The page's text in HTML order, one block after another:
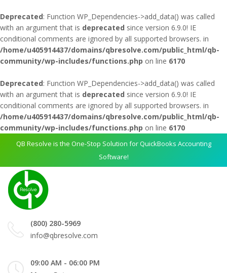
Deprecated: Function WP_Dependencies->add_data() was called
with an argument that is deprecated since version 6.9.0! IE
conditional comments are ignored by all supported browsers. in
/home/u405914437/domains/qbresolve.com/public_html/qb-
community/wp-includes/functions.php on line 6170
Deprecated: Function WP_Dependencies->add_data() was called
with an argument that is deprecated since version 6.9.0! IE
conditional comments are ignored by all supported browsers. in
/home/u405914437/domains/qbresolve.com/public_html/qb-
community/wp-includes/functions.php on line 6170
QB Resolve is the One-Stop Solution for QuickBooks Accounting
Software!
(800) 280-5969
info@qbresolve.com
09:00 AM - 06:00 PM